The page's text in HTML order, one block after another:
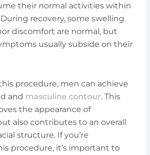
their normal activities within
recovery, some swelling
discomfort are normal, but
usually subside on their
procedure, men can achieve
and masculine contour. This
the appearance of
also contributes to an overall
structure. If you’re
procedure, it’s important to